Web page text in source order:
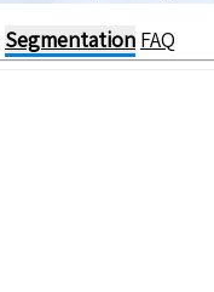
Segmentation FAQ